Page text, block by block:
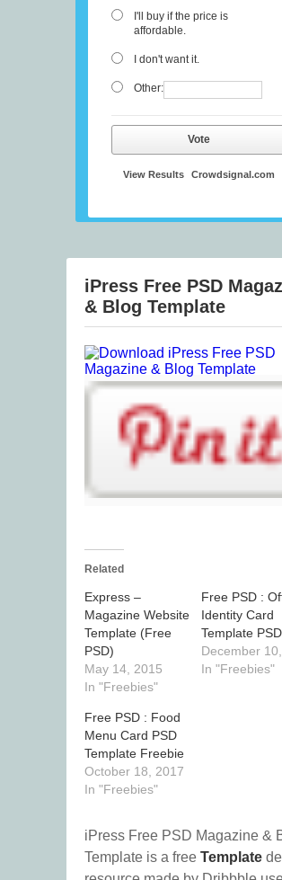
I'll buy if the price is
affordable.
I don't want it.
Other:
Vote
View Results Crowdsignal.com
iPress Free PSD
& Blog Template
Related
Express –
Magazine Website
Template (Free
PSD)
May 14, 2015
In "Freebies"
Free PSD :
Identity Card
Template PSD
December
In "Freebies"
Free PSD : Food
Menu Card PSD
Template Freebie
October 18, 2017
In "Freebies"
iPress Free PSD Magazine &
Template is a free Template